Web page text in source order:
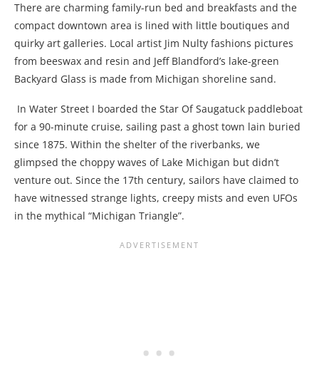
There are charming family-run bed and breakfasts and the
compact downtown area is lined with little boutiques and
quirky art galleries. Local artist Jim Nulty fashions pictures
from beeswax and resin and Jeff Blandford’s lake-green
Backyard Glass is made from Michigan shoreline sand.
In Water Street I boarded the Star Of Saugatuck paddleboat
for a 90-minute cruise, sailing past a ghost town lain buried
since 1875. Within the shelter of the riverbanks, we
glimpsed the choppy waves of Lake Michigan but didn’t
venture out. Since the 17th century, sailors have claimed to
have witnessed strange lights, creepy mists and even UFOs
in the mythical “Michigan Triangle”.